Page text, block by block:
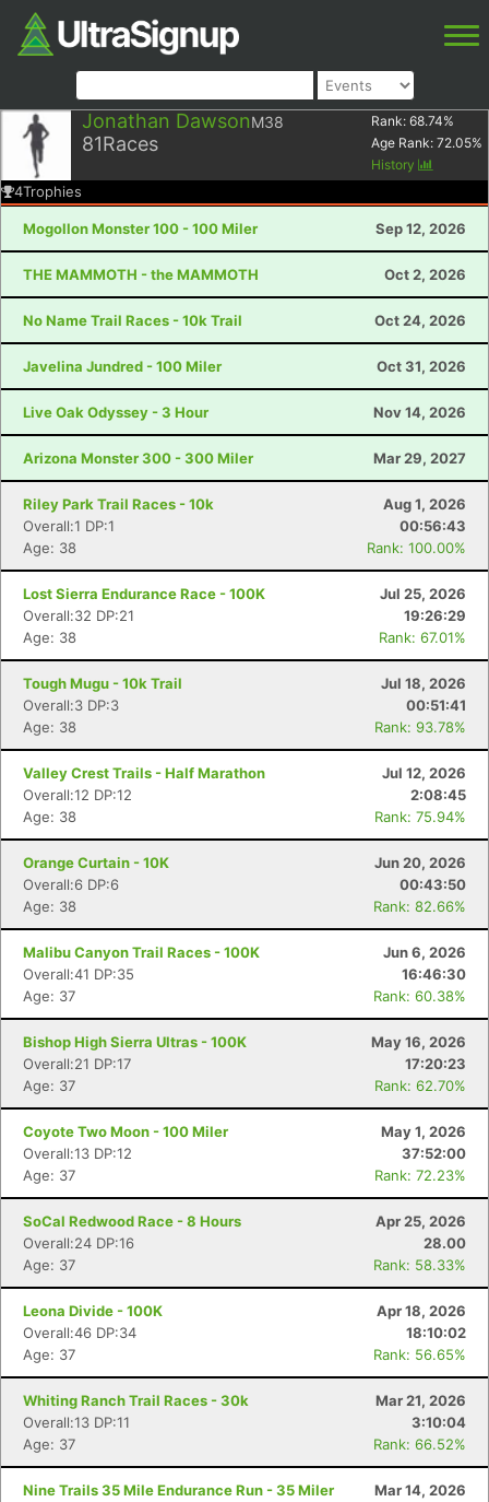
Jonathan DawsonM38
81Races
Rank: 68.74%
Age Rank: 72.05%
History
4Trophies
Mogollon Monster 100 - 100 Miler Sep 12, 2026
THE MAMMOTH - the MAMMOTH Oct 2, 2026
No Name Trail Races - 10k Trail Oct 24, 2026
Javelina Jundred - 100 Miler Oct 31, 2026
Live Oak Odyssey - 3 Hour Nov 14, 2026
Arizona Monster 300 - 300 Miler Mar 29, 2027
Riley Park Trail Races - 10k
Aug 1, 2026
Overall:1 DP:1
00:56:43
Age: 38
Rank: 100.00%
Lost Sierra Endurance Race - 100K
Jul 25, 2026
Overall:32 DP:21
19:26:29
Age: 38
Rank: 67.01%
Tough Mugu - 10k Trail
Jul 18, 2026
Overall:3 DP:3
00:51:41
Age: 38
Rank: 93.78%
Valley Crest Trails - Half Marathon
Jul 12, 2026
Overall:12 DP:12
2:08:45
Age: 38
Rank: 75.94%
Orange Curtain - 10K
Jun 20, 2026
Overall:6 DP:6
00:43:50
Age: 38
Rank: 82.66%
Malibu Canyon Trail Races - 100K
Jun 6, 2026
Overall:41 DP:35
16:46:30
Age: 37
Rank: 60.38%
Bishop High Sierra Ultras - 100K
May 16, 2026
Overall:21 DP:17
17:20:23
Age: 37
Rank: 62.70%
Coyote Two Moon - 100 Miler
May 1, 2026
Overall:13 DP:12
37:52:00
Age: 37
Rank: 72.23%
SoCal Redwood Race - 8 Hours
Apr 25, 2026
Overall:24 DP:16
28.00
Age: 37
Rank: 58.33%
Leona Divide - 100K
Apr 18, 2026
Overall:46 DP:34
18:10:02
Age: 37
Rank: 56.65%
Whiting Ranch Trail Races - 30k
Mar 21, 2026
Overall:13 DP:11
3:10:04
Age: 37
Rank: 66.52%
Nine Trails 35 Mile Endurance Run - 35 Miler
Mar 14, 2026